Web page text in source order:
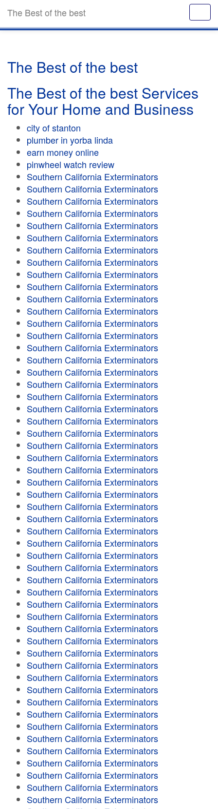
The Best of the best
The Best of the best
The Best of the best Services
for Your Home and Business
city of stanton
plumber in yorba linda
earn money online
pinwheel watch review
Southern California Exterminators
Southern California Exterminators
Southern California Exterminators
Southern California Exterminators
Southern California Exterminators
Southern California Exterminators
Southern California Exterminators
Southern California Exterminators
Southern California Exterminators
Southern California Exterminators
Southern California Exterminators
Southern California Exterminators
Southern California Exterminators
Southern California Exterminators
Southern California Exterminators
Southern California Exterminators
Southern California Exterminators
Southern California Exterminators
Southern California Exterminators
Southern California Exterminators
Southern California Exterminators
Southern California Exterminators
Southern California Exterminators
Southern California Exterminators
Southern California Exterminators
Southern California Exterminators
Southern California Exterminators
Southern California Exterminators
Southern California Exterminators
Southern California Exterminators
Southern California Exterminators
Southern California Exterminators
Southern California Exterminators
Southern California Exterminators
Southern California Exterminators
Southern California Exterminators
Southern California Exterminators
Southern California Exterminators
Southern California Exterminators
Southern California Exterminators
Southern California Exterminators
Southern California Exterminators
Southern California Exterminators
Southern California Exterminators
Southern California Exterminators
Southern California Exterminators
Southern California Exterminators
Southern California Exterminators
Southern California Exterminators
Southern California Exterminators
Southern California Exterminators
Southern California Exterminators